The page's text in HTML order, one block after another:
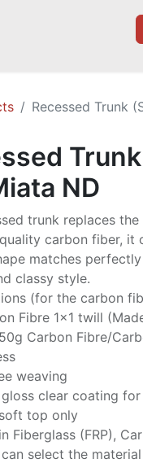
Recessed Trunk
ND
trunk replaces
carbon fiber, it
matches
classy style.
(for the carbon
Fibre 1x1 twill
Carbon Fibre/
weaving
clear coating
top only
Fiberglass (FRP),
can select the